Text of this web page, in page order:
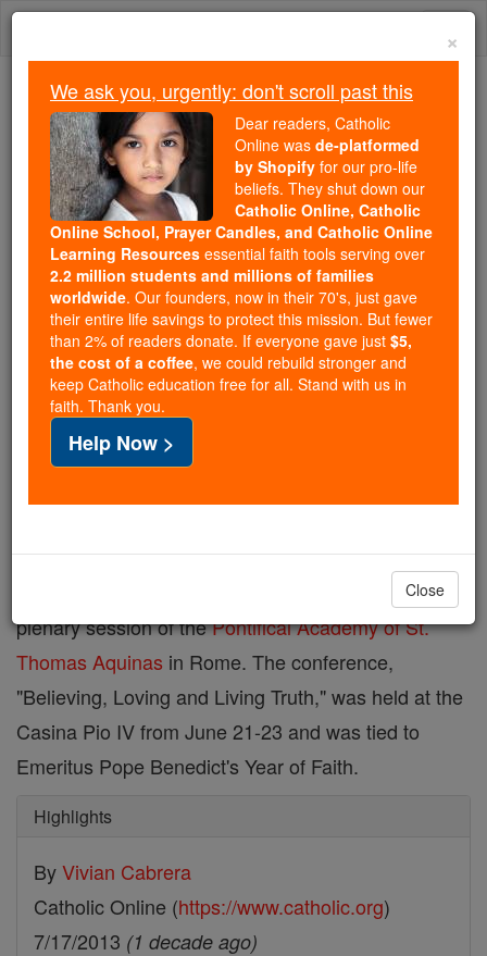
Skip
Trending:
Daily Reading for Thursday, October ...
Today's Reading
The Mysteries of the Rosary
Pope Francis Surprises Two
Professors in Rome
Catholic Online
College & University
College & University News
Free World Class Education
FREE Catholic Classes
University of St. Thomas philosophy professors, met
the Holy Father, Pope Francis, during the 13th
plenary session of thePontifical Academy of St.
Thomas Aquinas in Rome. The conference,
"Believing, Loving and Living Truth," was held at the
Casina Pio IV from June 21-23 and was tied to
Emeritus Pope Benedict's Year of Faith.
Highlights
ByVivian Cabrera
Catholic Online (https://www.catholic.org)
7/17/2013 (1 decade ago)
×
We ask you, urgently: don't scroll past this
Dear readers, Catholic
Online was de-platformed
by Shopify for our pro-life
beliefs. They shut down our
Catholic Online, Catholic
Online School, Prayer Candles, and Catholic Online
Learning Resources essential faith tools serving over
2.2 million students and millions of families
worldwide. Our founders, now in their 70's, just gave
their entire life savings to protect this mission. But fewer
than 2% of readers donate. If everyone gave just $5,
the cost of a coffee, we could rebuild stronger and
keep Catholic education free for all. Stand with us in
faith. Thank you.
Help Now >
Close